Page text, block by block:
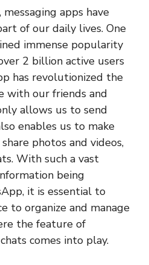
apps have
of our daily lives. One
immense popularity
2 billion active users
has revolutionized the
with our friends and
allows us to send
enables us to make
photos and videos,
With such a vast
being
it is essential to
to organize and manage
the feature of
comes into play.